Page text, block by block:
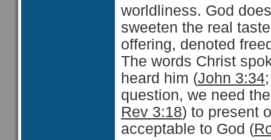
worldliness. God
sweeten the real
offering, denoted
The words Christ
heard him (John 3:34
question, we need
Rev 3:18) to present
acceptable to God (